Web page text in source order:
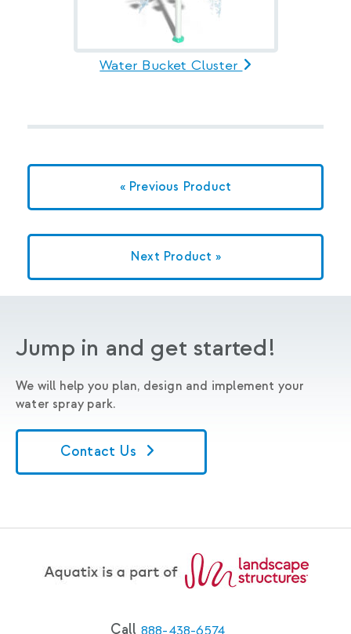
Water Bucket Cluster
« Previous Product
Next Product »
Jump in and get started!
We will help you plan, design and implement your
water spray park.
Contact Us
Call 888-438-6574